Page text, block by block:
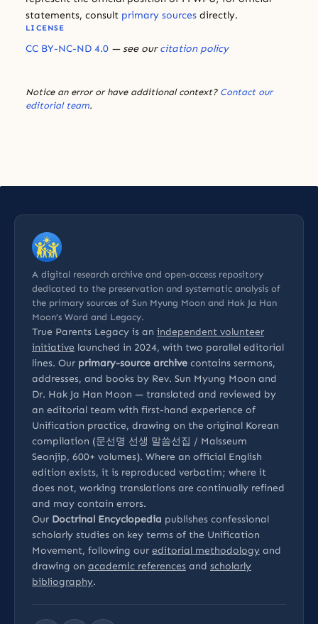
statements, consult primary sources directly.
LICENSE
CC BY-NC-ND 4.0 — see ourcitation policy
Notice an error or have additional context? Contact our
editorial team.
A digital research archive and open-access repository
dedicated to the preservation and systematic analysis of
the primary sources of Sun Myung Moon and Hak Ja Han
Moon’s Word and Legacy.
True Parents Legacy is an independent volunteer
initiative launched in 2024, with two parallel editorial
lines. Our primary-source archive contains sermons,
addresses, and books by Rev. Sun Myung Moon and
Dr. Hak Ja Han Moon — translated and reviewed by
an editorial team with first-hand experience of
Unification practice, drawing on the original Korean
compilation (문선명 선생 말씀선집 / Malsseum
Seonjip, 600+ volumes). Where an official English
edition exists, it is reproduced verbatim; where it
does not, working translations are continually refined
and may contain errors.
Our Doctrinal Encyclopedia publishes confessional
scholarly studies on key terms of the Unification
Movement, following our editorial methodology and
drawing on academic references and scholarly
bibliography.